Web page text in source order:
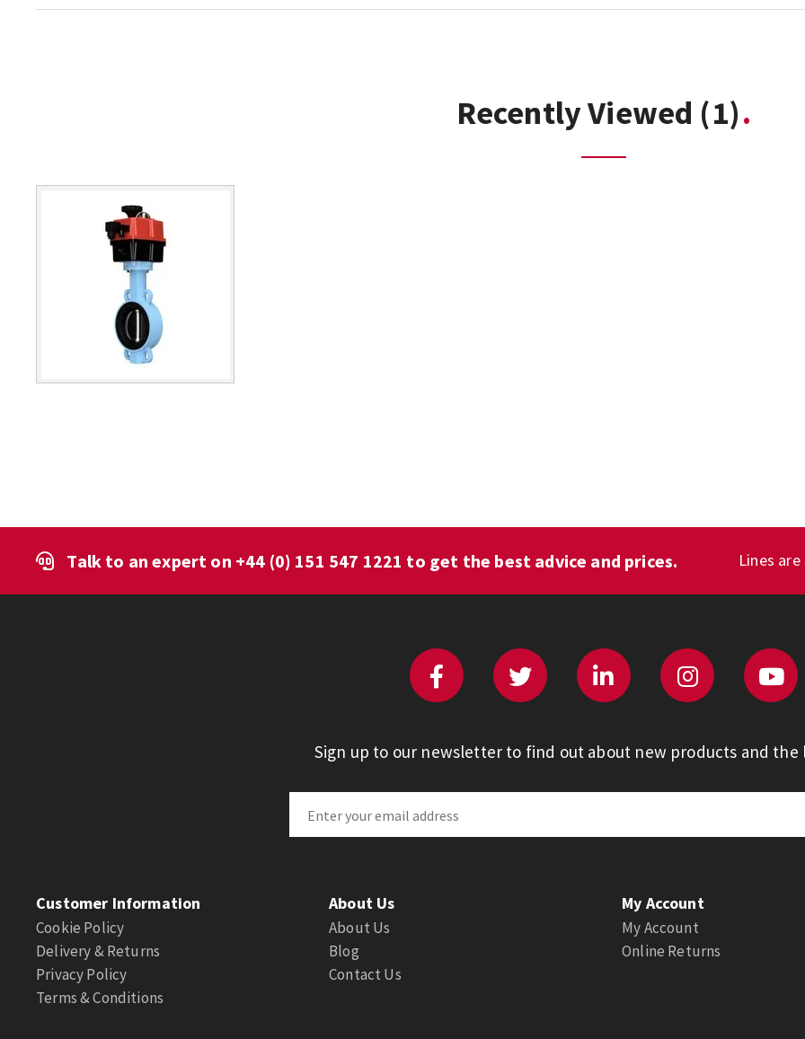
Recently Viewed (1)
Talk to an expert on +44 (0) 151 547 1221 to get the best advice and prices. Lines
Sign up to our newsletter to find out about new products and
Customer Information
Cookie Policy
Delivery & Returns
Privacy Policy
Terms & Conditions
About Us
About Us
Blog
Contact Us
My Account
My Account
Online Returns